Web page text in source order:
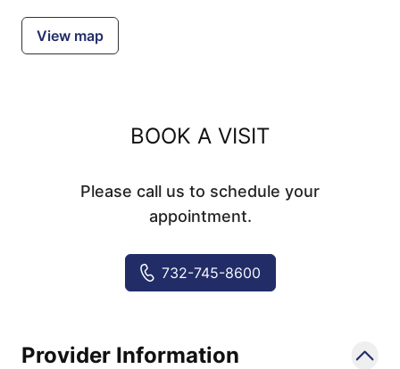
View map
BOOK A VISIT
Please call us to schedule your
appointment.
732-745-8600
Provider Information